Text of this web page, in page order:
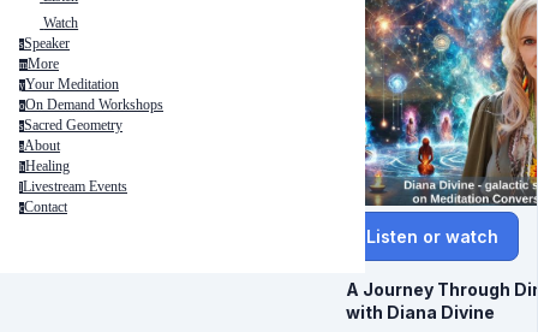
Watch
sSpeaker
mMore
yYour Meditation
oOn Demand Workshops
sSacred Geometry
aAbout
hHealing
l Livestream Events
cContact
Listen or watch
A Journey Through
with Diana Divine